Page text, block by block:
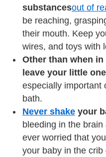
substancesout of
be reaching,
their mouth. Keep
wires, and toys with
Other than when
leave your little
especially important
bath.
Never shake your
bleeding in the
ever worried that
your baby in the